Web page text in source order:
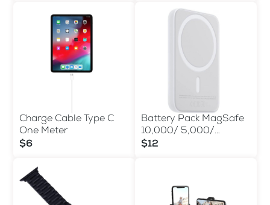
Charge Cable Type C
One Meter
$6
Battery Pack MagSafe
10,000/ 5,000/
3,000mAh
$12